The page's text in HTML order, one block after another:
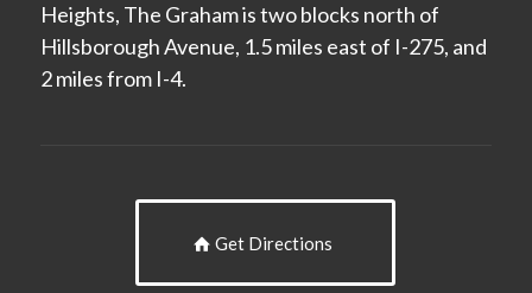
Heights, The Graham is two blocks north of
Hillsborough Avenue, 1.5 miles east of I-275, and
2 miles from I-4.
Get Directions